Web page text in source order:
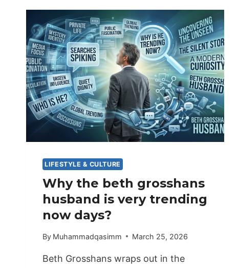
LIFESTYLE & CULTURE
Why the beth grosshans
husband is very trending
now days?
By Muhammadqasimm March 25, 2026
Beth Grosshans wraps out in the